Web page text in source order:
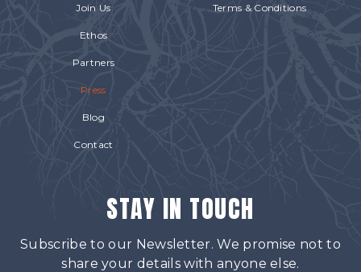
Join Us
Ethos
Partners
Press
Blog
Contact
Terms & Conditions
STAY IN TOUCH
Subscribe to our Newsletter. We promise not to
share your details with anyone else.